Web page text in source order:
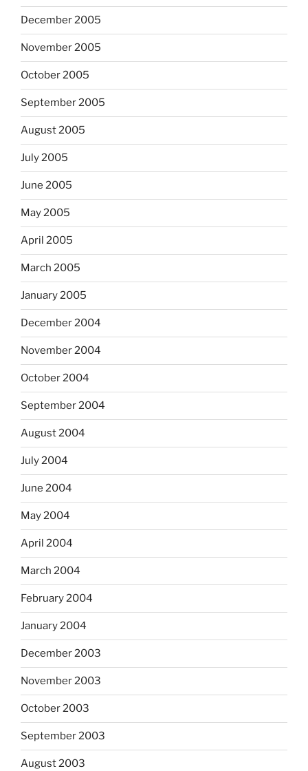
December 2005
November 2005
October 2005
September 2005
August 2005
July 2005
June 2005
May 2005
April 2005
March 2005
January 2005
December 2004
November 2004
October 2004
September 2004
August 2004
July 2004
June 2004
May 2004
April 2004
March 2004
February 2004
January 2004
December 2003
November 2003
October 2003
September 2003
August 2003